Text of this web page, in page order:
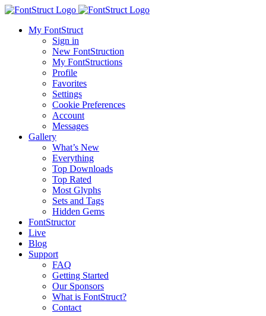
My FontStruct
Sign in
New FontStruction
My FontStructions
Profile
Favorites
Settings
Cookie Preferences
Account
Messages
Gallery
What’s New
Everything
Top Downloads
Top Rated
Most Glyphs
Sets and Tags
Hidden Gems
FontStructor
Live
Blog
Support
FAQ
Getting Started
Our Sponsors
What is FontStruct?
Contact